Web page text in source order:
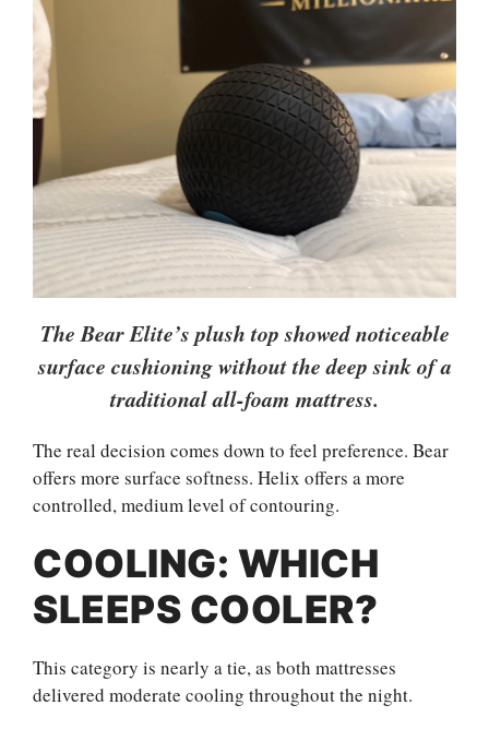
The Bear Elite’s plush top showed noticeable
surface cushioning without the deep sink of a
traditional all-foam mattress.
The real decision comes down to feel preference. Bear
offers more surface softness. Helix offers a more
controlled, medium level of contouring.
COOLING: WHICH
SLEEPS COOLER?
This category is nearly a tie, as both mattresses
delivered moderate cooling throughout the night.